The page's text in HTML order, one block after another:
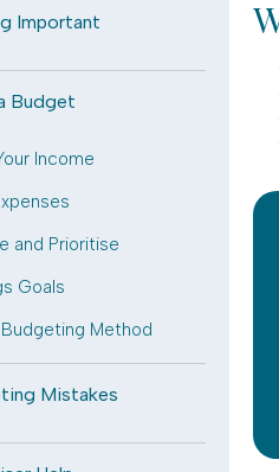
Important
Budget
Income
and Prioritise
Goals
Method
Mistakes